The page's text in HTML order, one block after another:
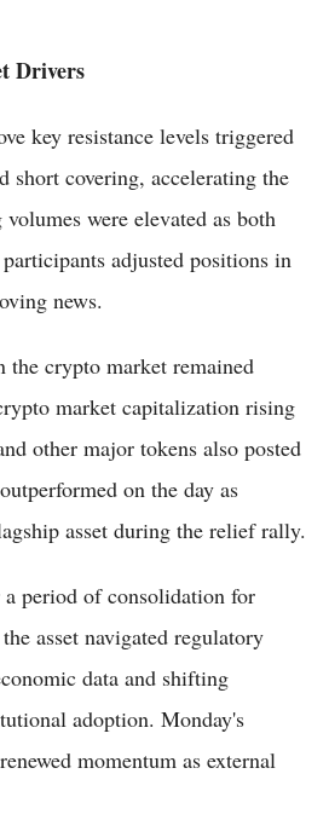
Drivers
key resistance levels triggered
short covering, accelerating the
were elevated as both
adjusted positions in
news.
the crypto market remained
market capitalization rising
other major tokens also posted
on the day as
asset during the relief rally.
a period of consolidation for
asset navigated regulatory
data and shifting
adoption. Monday's
momentum as external